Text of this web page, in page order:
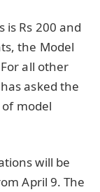
is Rs 200 and
the Model
all other
asked the
model
will be
April 9. The